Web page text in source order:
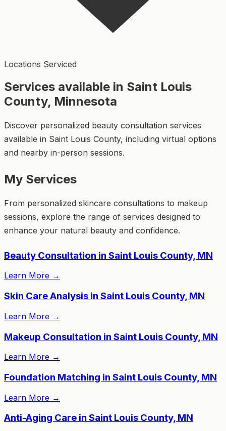
Locations Serviced
Services available in Saint Louis
County, Minnesota
Discover personalized beauty consultation services
available in Saint Louis County, including virtual options
and nearby in-person sessions.
My Services
From personalized skincare consultations to makeup
sessions, explore the range of services designed to
enhance your natural beauty and confidence.
Beauty Consultation in Saint Louis County, MN
Learn More →
Skin Care Analysis in Saint Louis County, MN
Learn More →
Makeup Consultation in Saint Louis County, MN
Learn More →
Foundation Matching in Saint Louis County, MN
Learn More →
Anti-Aging Care in Saint Louis County, MN